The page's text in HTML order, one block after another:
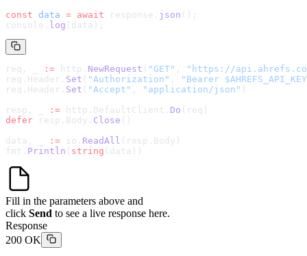
const data = await response. json ();
console. log (data);
req, _ := http. NewRequest ( "GET" , " https://
req.Header. Set ( "Authorization" ,
"Bearer
req.Header. Set ( "Accept" , "application/json" )
resp, _
:= http.DefaultClient. Do (req)
defer resp.Body. Close ()
data, _
:= io. ReadAll (resp.Body)
fmt. Println ( string (data))
Fill in the parameters above and
click Send to see a live response here.
Response
200 OK